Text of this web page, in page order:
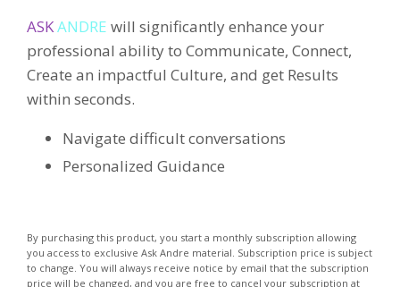
ASKANDRE will significantly enhance your
professional ability to Communicate, Connect,
Create an impactful Culture, and get Results
within seconds.
Navigate difficult conversations
Personalized Guidance
By purchasing this product, you start a monthly subscription allowing
you access to exclusive Ask Andre material. Subscription price is subject
to change. You will always receive notice by email that the subscription
price will be changed, and you are free to cancel your subscription at